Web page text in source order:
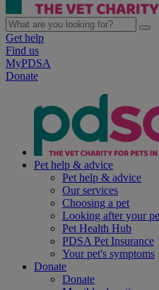
Get help
Find us
MyPDSA
Donate
Pet help & advice
Pet help & advice
Our services
Choosing a pet
Looking after your
Pet Health Hub
PDSA Pet Insurance
Your pet's symptoms
Donate
Donate